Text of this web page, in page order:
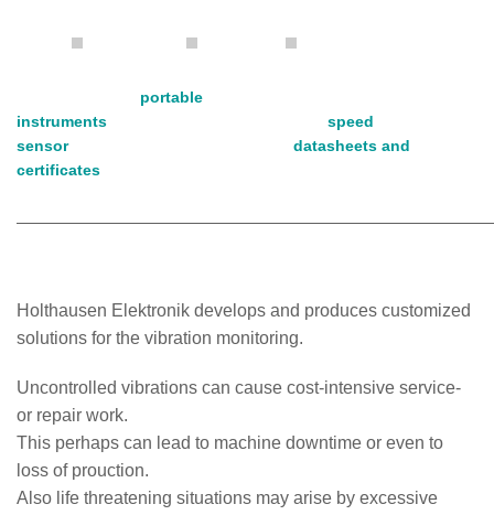
portable
instruments
speed
sensor
datasheets and
certificates
Holthausen Elektronik develops and produces customized
solutions for the vibration monitoring.
Uncontrolled vibrations can cause cost-intensive service-
or repair work.
This perhaps can lead to machine downtime or even to
loss of prouction.
Also life threatening situations may arise by excessive